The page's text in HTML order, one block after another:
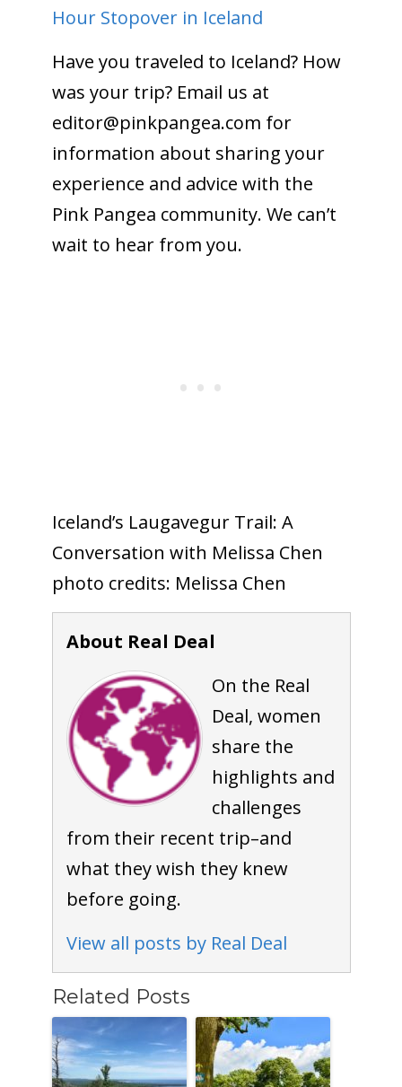
Hour Stopover in Iceland
Have you traveled to Iceland? How
was your trip? Email us at
editor@pinkpangea.com for
information about sharing your
experience and advice with the
Pink Pangea community. We can’t
wait to hear from you.
Iceland’s Laugavegur Trail: A
Conversation with Melissa Chen
photo credits: Melissa Chen
About Real Deal
On the Real
Deal, women
share the
highlights and
challenges
from their recent trip–and
what they wish they knew
before going.
View all posts by Real Deal
Related Posts